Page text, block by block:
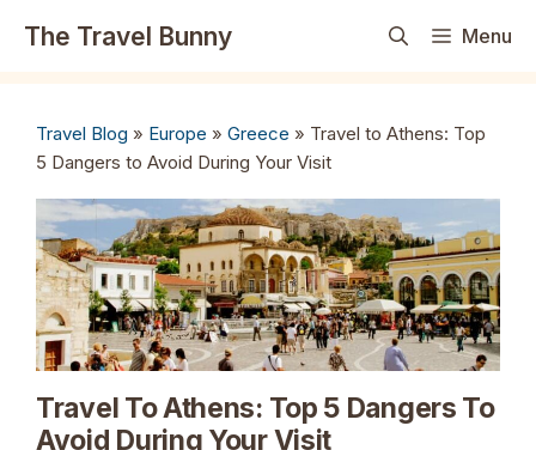
The Travel Bunny Menu
Travel Blog » Europe » Greece » Travel to Athens: Top
5 Dangers to Avoid During Your Visit
Travel To Athens: Top 5 Dangers To
Avoid During Your Visit